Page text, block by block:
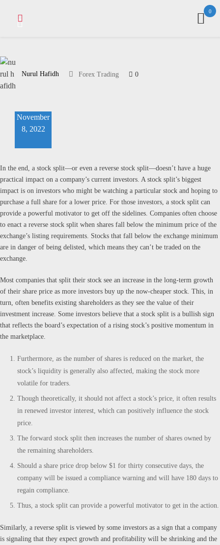
0
Nurul Hafidh Forex Trading 0
November
8, 2022
In the end, a stock split—or even a reverse stock split—doesn’t have a huge
practical impact on a company’s current investors. A stock split’s biggest
impact is on investors who might be watching a particular stock and hoping to
purchase a full share for a lower price. For those investors, a stock split can
provide a powerful motivator to get off the sidelines. Companies often choose
to enact a reverse stock split when shares fall below the minimum price of the
exchange’s listing requirements. Stocks that fall below the exchange minimum
are in danger of being delisted, which means they can’t be traded on the
exchange.
Most companies that split their stock see an increase in the long-term growth
of their share price as more investors buy up the now-cheaper stock. This, in
turn, often benefits existing shareholders as they see the value of their
investment increase. Some investors believe that a stock split is a bullish sign
that reflects the board’s expectation of a rising stock’s positive momentum in
the marketplace.
Furthermore, as the number of shares is reduced on the market, the
stock’s liquidity is generally also affected, making the stock more
volatile for traders.
Though theoretically, it should not affect a stock’s price, it often results
in renewed investor interest, which can positively influence the stock
price.
The forward stock split then increases the number of shares owned by
the remaining shareholders.
Should a share price drop below $1 for thirty consecutive days, the
company will be issued a compliance warning and will have 180 days to
regain compliance.
Thus, a stock split can provide a powerful motivator to get in the action.
Similarly, a reverse split is viewed by some investors as a sign that a company
is signaling that they expect growth and profitability will be shrinking and the